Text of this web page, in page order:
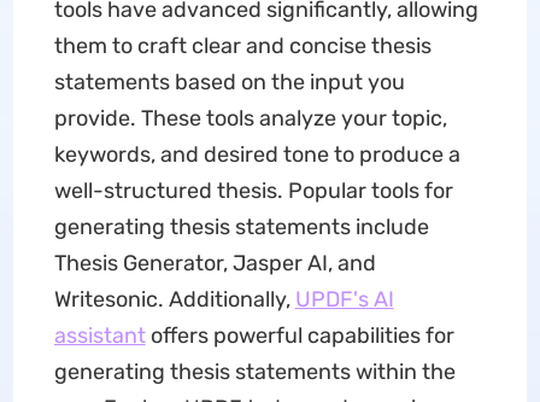
tools have advanced significantly, allowing
them to craft clear and concise thesis
statements based on the input you
provide. These tools analyze your topic,
keywords, and desired tone to produce a
well-structured thesis. Popular tools for
generating thesis statements include
Thesis Generator, Jasper AI, and
Writesonic. Additionally, UPDF's AI
assistantoffers powerful capabilities for
generating thesis statements within the